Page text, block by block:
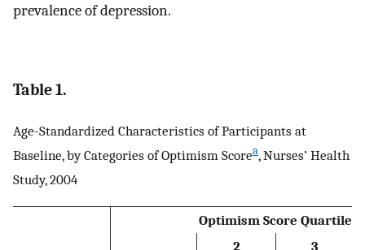
prevalence of depression.
Table 1.
Age-Standardized Characteristics of Participants at
Baseline, by Categories of Optimism Scorea, Nurses’ Health
Study, 2004
Optimism Score Quartile
2 3